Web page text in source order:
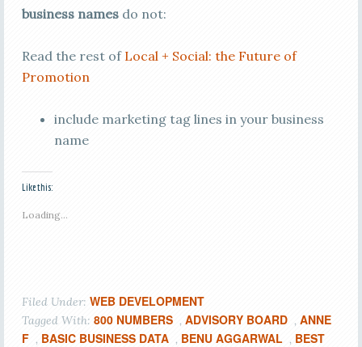
business namesdo not:
Read the rest of Local + Social: the Future of
Promotion
include marketing tag lines in your business
name
Like this:
Loading...
Filed Under: WEB DEVELOPMENT
Tagged With: 800 NUMBERS , ADVISORY BOARD , ANNE
F , BASIC BUSINESS DATA , BENU AGGARWAL , BEST